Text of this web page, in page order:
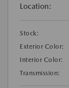
Location:
Stock:
Exterior Color:
Interior Color:
Transmission: